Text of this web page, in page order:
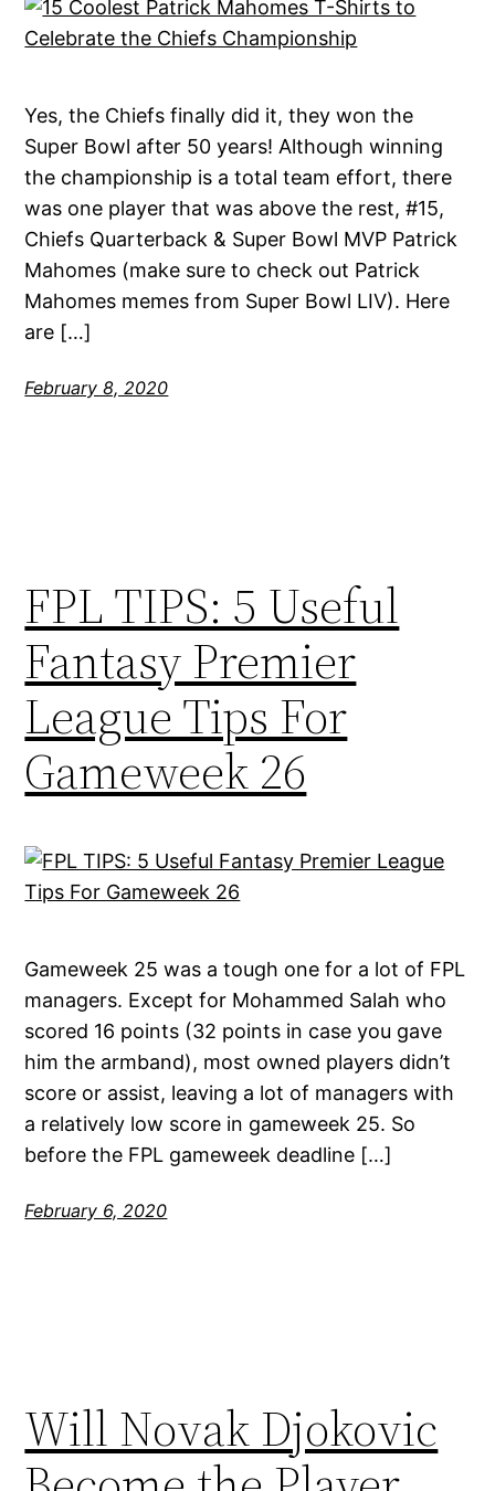
Yes, the Chiefs finally did it, they won the
Super Bowl after 50 years! Although winning
the championship is a total team effort, there
was one player that was above the rest, #15,
Chiefs Quarterback & Super Bowl MVP Patrick
Mahomes (make sure to check out Patrick
Mahomes memes from Super Bowl LIV). Here
are […]
February 8, 2020
FPL TIPS: 5 Useful
Fantasy Premier
League Tips For
Gameweek 26
Gameweek 25 was a tough one for a lot of FPL
managers. Except for Mohammed Salah who
scored 16 points (32 points in case you gave
him the armband), most owned players didn’t
score or assist, leaving a lot of managers with
a relatively low score in gameweek 25. So
before the FPL gameweek deadline […]
February 6, 2020
Will Novak Djokovic